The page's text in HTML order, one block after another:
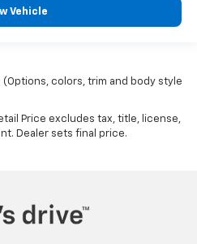
Vehicle
colors, trim and body style
Price excludes tax, title, license,
Dealer sets final price.